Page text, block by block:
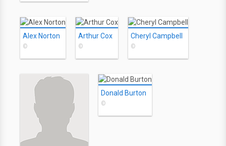
Alex Norton
©
Arthur Cox
©
Cheryl Campbell
©
Donald Burton
©